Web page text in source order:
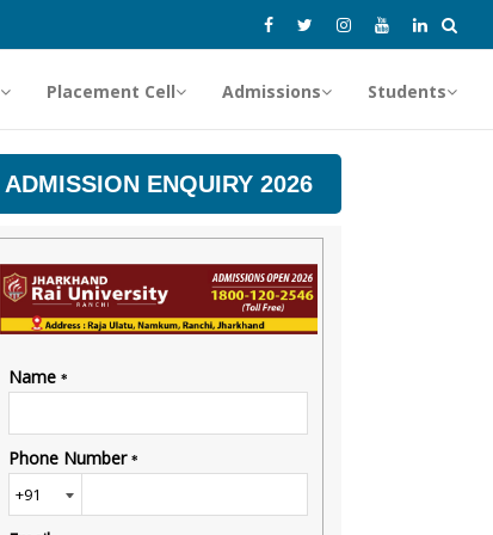
Placement Cell Admissions Students
ADMISSION ENQUIRY 2026